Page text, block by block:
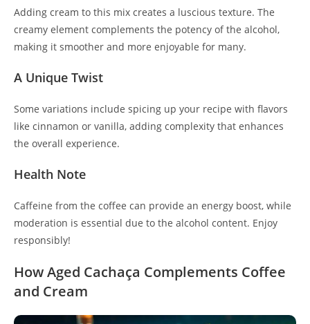
Adding cream to this mix creates a luscious texture. The
creamy element complements the potency of the alcohol,
making it smoother and more enjoyable for many.
A Unique Twist
Some variations include spicing up your recipe with flavors
like cinnamon or vanilla, adding complexity that enhances
the overall experience.
Health Note
Caffeine from the coffee can provide an energy boost, while
moderation is essential due to the alcohol content. Enjoy
responsibly!
How Aged Cachaça Complements Coffee
and Cream